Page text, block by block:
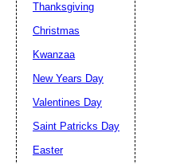
Thanksgiving
Christmas
Kwanzaa
New Years Day
Valentines Day
Saint Patricks Day
Easter